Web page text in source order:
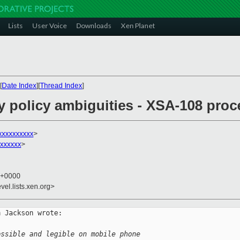
Lists User Voice Downloads Xen Planet
Date Index][Thread Index]
policy ambiguities - XSA-108
>
>
Jackson wrote:
and legible on mobile phone